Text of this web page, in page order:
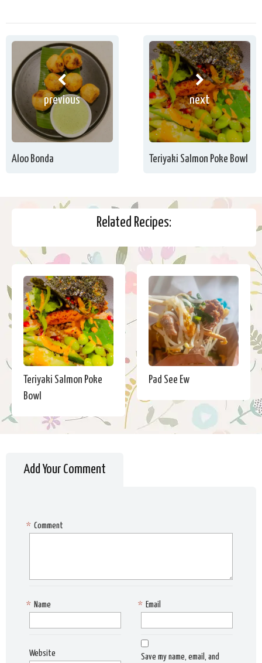
previous
Aloo Bonda
next
Teriyaki Salmon Poke Bowl
Related Recipes:
Teriyaki Salmon Poke
Bowl
Pad See Ew
Add Your Comment
Comment
*
Name
* Email
*
Website
Save my name, email, and